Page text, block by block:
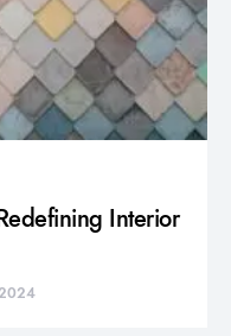
Interior